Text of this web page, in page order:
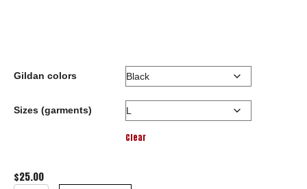
Gildan colors
Sizes (garments)
Clear
$25.00